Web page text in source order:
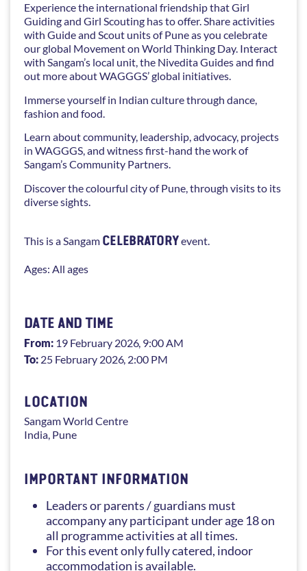
Experience the international friendship that Girl
Guiding and Girl Scouting has to offer. Share activities
with Guide and Scout units of Pune as you celebrate
our global Movement on World Thinking Day. Interact
with Sangam’s local unit, the Nivedita Guides and find
out more about WAGGGS’ global initiatives.
Immerse yourself in Indian culture through dance,
fashion and food.
Learn about community, leadership, advocacy, projects
in WAGGGS, and witness first-hand the work of
Sangam’s Community Partners.
Discover the colourful city of Pune, through visits to its
diverse sights.
This is a Sangam CELEBRATORYevent.
Ages: All ages
DATE AND TIME
From: 19 February 2026, 9:00 AM
To: 25 February 2026, 2:00 PM
LOCATION
SangamWorld Centre
India Pune
IMPORTANT INFORMATION
Leaders or parents / guardians must
accompany any participant under age 18 on
all programme activities at all times.
For this event only fully catered, indoor
accommodation is available.